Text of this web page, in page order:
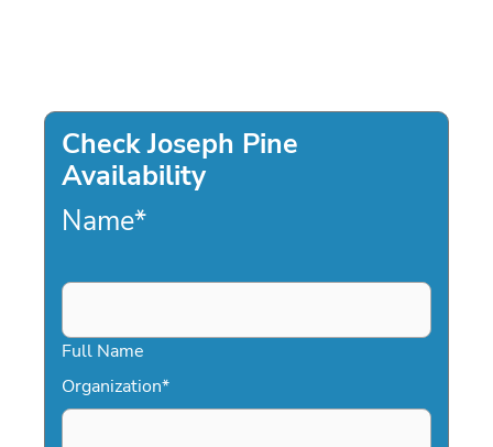
Check Joseph Pine
Availability
Name*
Full Name
Organization*